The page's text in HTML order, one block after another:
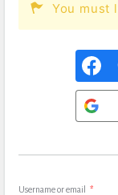
You must
Username or email *